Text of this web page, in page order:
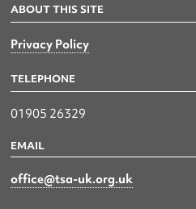
ABOUT THIS SITE
Privacy Policy
TELEPHONE
01905 26329
EMAIL
office@tsa-uk.org.uk